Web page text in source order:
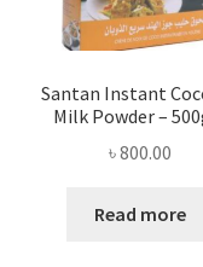
Santan Instant
Milk Powder –
৳800.00
Read more